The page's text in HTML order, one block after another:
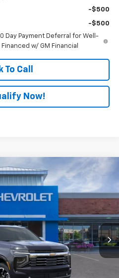
-$500
-$500
Day Payment Deferral for Well-
w/ GM Financial
To Call
Now!
Premier
Ext. Int.
PRICE
$87,974
+$280